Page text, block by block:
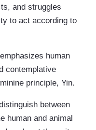
and struggles
to act according to
human
contemplative
principle, Yin.
between
human and animal